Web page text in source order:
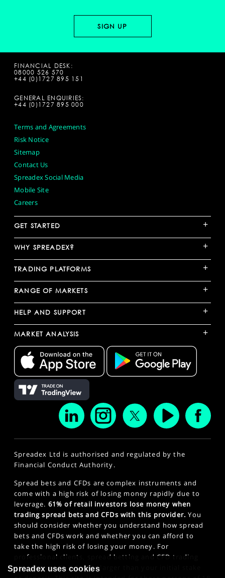
FINANCIAL DESK:
08000 526 570
+44 (0)1727 895 151
GENERAL ENQUIRIES:
+44 (0)1727 895 000
Terms and Agreements
Risk Notice
Sitemap
Contact Us
Spreadex Social Media
Mobile Site
Careers
GET STARTED +
WHY SPREADEX? +
TRADING PLATFORMS +
RANGE OF MARKETS +
HELP AND SUPPORT +
MARKET ANALYSIS +
Spreadex Ltd is authorised and regulated by the
Financial Conduct Authority.
Spread bets and CFDs are complex instruments and
come with a high risk of losing money rapidly due to
leverage. 61% of retail investors lose money when
trading spread bets and CFDs with this provider. You
should consider whether you understand how spread
bets and CFDs work and whether you can afford to
take the high risk of losing your money. For
professional clients, spread betting and CFD trading
can also result in losses larger than your initial stake
Spreadex uses cookies